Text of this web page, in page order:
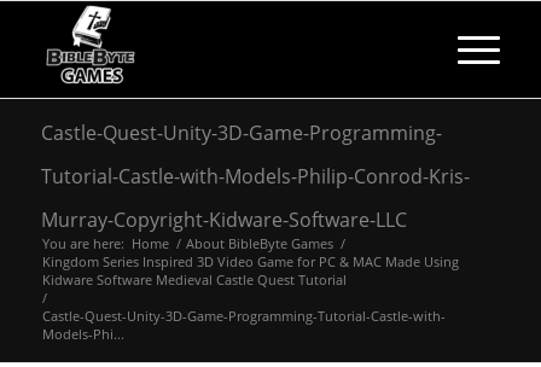
Castle-Quest-Unity-3D-Game-Programming-
Tutorial-Castle-with-Models-Philip-Conrod-Kris-
Murray-Copyright-Kidware-Software-LLC
You are here: Home / About BibleByte Games /
Kingdom Series Inspired 3D Video Game for PC & MAC Made Using
Kidware Software Medieval Castle Quest Tutorial
/
Castle-Quest-Unity-3D-Game-Programming-Tutorial-Castle-with-
Models-Phi...